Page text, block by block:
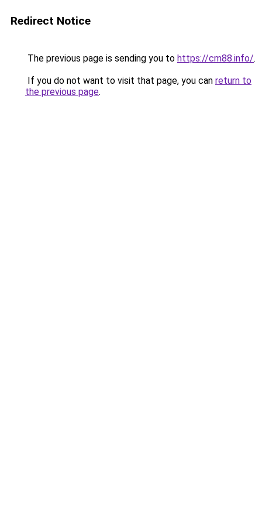
Redirect Notice
The previous page is sending you to https://cm88.info/.
If you do not want to visit that page, you can return to
the previous page.